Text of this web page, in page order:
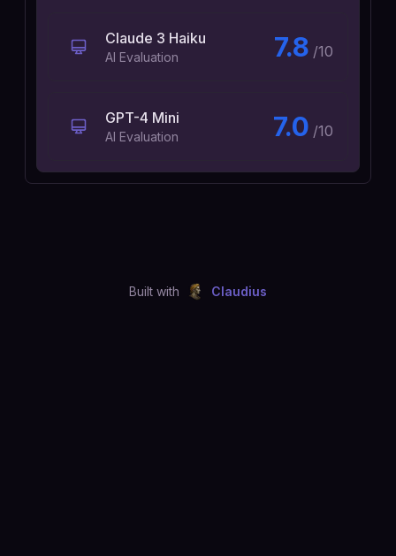
Claude 3 Haiku
AI Evaluation 7.8 /10
GPT-4 Mini
AI Evaluation 7.0 /10
Built with Claudius